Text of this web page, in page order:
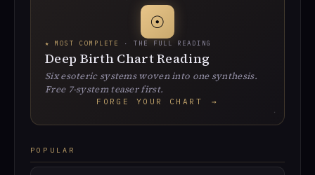
☉
★ MOST COMPLETE · THE FULL READING
Deep Birth Chart Reading
Six esoteric systems woven into one synthesis.
Free 7-system teaser first.
FORGE YOUR CHART →
POPULAR